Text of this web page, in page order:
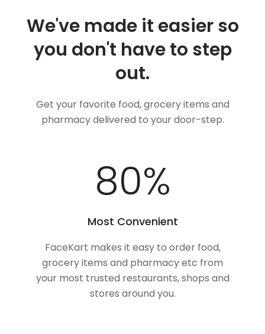
We've made it easier so
you don't have to step
out.
Get your favorite food, grocery items and
pharmacy delivered to your door-step.
100%
Most Convenient
FaceKart makes it easy to order food,
grocery items and pharmacy etc from
your most trusted restaurants, shops and
stores around you.